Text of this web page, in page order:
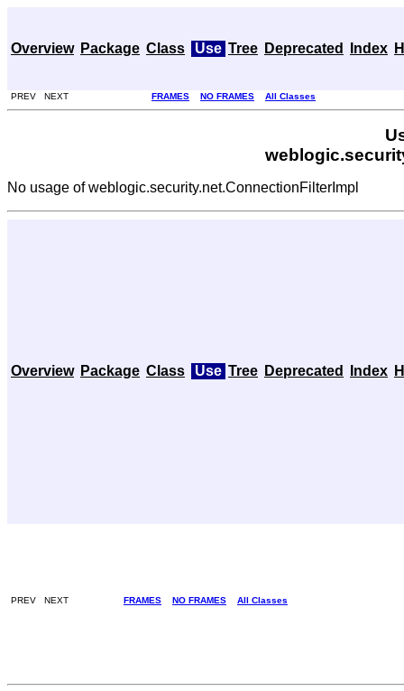
Overview Package Class Use Tree Deprecated Index
PREV NEXT FRAMES NO FRAMES All Classes
No usage of weblogic.security.net.ConnectionFilterImpl
Overview Package Class Use Tree Deprecated Index
PREV NEXT FRAMES NO FRAMES All Classes